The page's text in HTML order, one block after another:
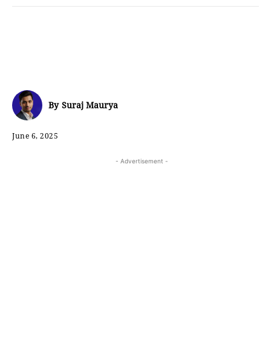
By Suraj Maurya
June 6, 2025
- Advertisement -